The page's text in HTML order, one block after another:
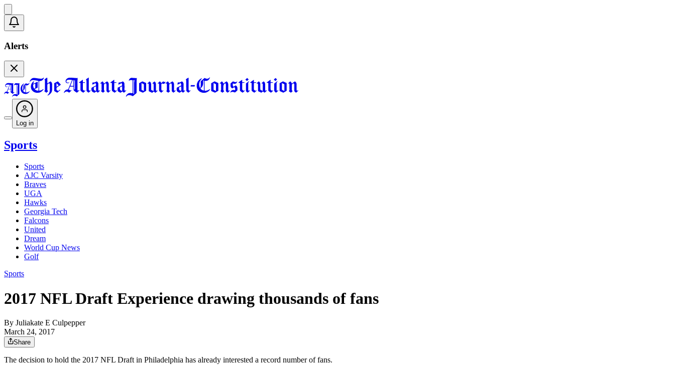
Alerts
Log in
Sports
Sports
AJC Varsity
Braves
UGA
Hawks
Georgia Tech
Falcons
United
Dream
World Cup News
Golf
Sports
2017 NFL Draft Experience drawing thousands of fans
By Juliakate E Culpepper
March 24, 2017
Share
The decision to hold the 2017 NFL Draft in Philadelphia has already interested a record number of fans.